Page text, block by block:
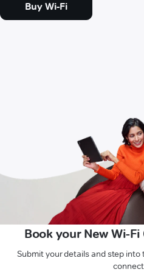
Buy Wi-Fi
Book your New Wi-
Submit your details and step